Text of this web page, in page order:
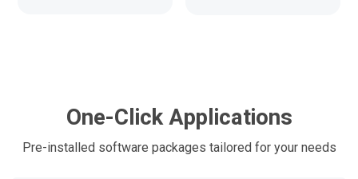
One-Click Applications
Pre-installed software packages tailored for your needs